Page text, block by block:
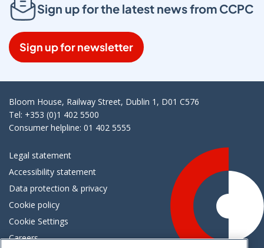
Sign up for the latest news from CCPC
Sign up for newsletter
Bloom House, Railway Street, Dublin 1, D01 C576
Tel: +353 (0)1 402 5500
Consumer helpline: 01 402 5555
Legal statement
Accessibility statement
Data protection & privacy
Cookie policy
Cookie Settings
Careers